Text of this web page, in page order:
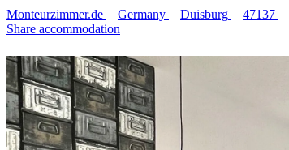
Monteurzimmer.de
Germany Duisburg 47137
Share accommodation